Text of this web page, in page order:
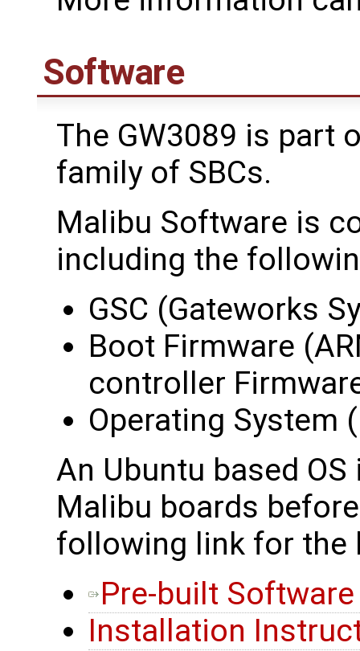
Software
The GW3089 is part
family of SBCs.
Malibu Software is
including the
GSC (Gateworks
Boot Firmware
controller
Operating
An Ubuntu based
Malibu boards
following link for the
Pre-built
Installation